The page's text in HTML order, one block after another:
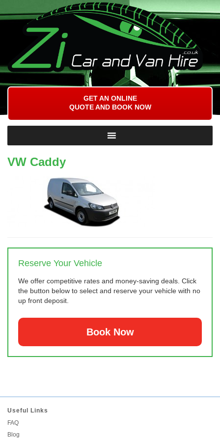
GET AN ONLINE
QUOTE AND BOOK NOW
VW Caddy
Reserve Your Vehicle
We offer competitive rates and money-saving deals. Click
the button below to select and reserve your vehicle with no
up front deposit.
Book Now
Useful Links
FAQ
Blog